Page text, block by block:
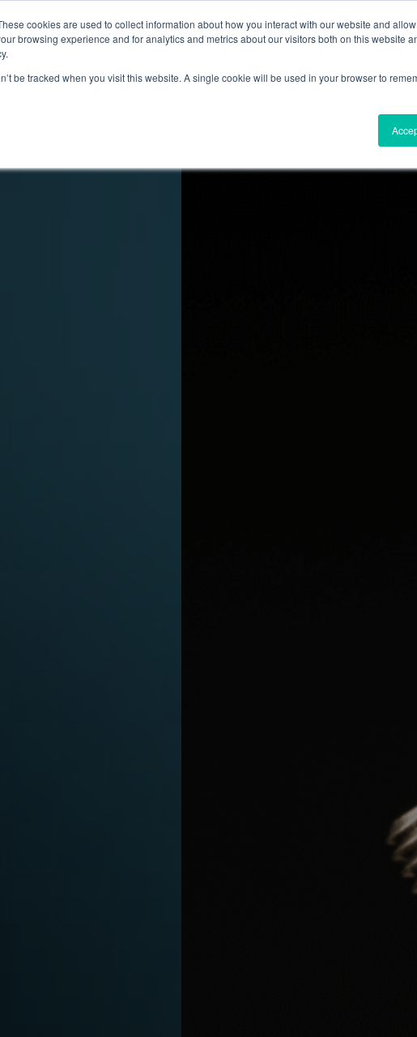
cookies are used to collect information about how you interact with our website and
browsing experience and for analytics and metrics about our visitors both on this website
be tracked when you visit this website. A single cookie will be used in your browser to
Capacidades Sobre nosotros Contacto